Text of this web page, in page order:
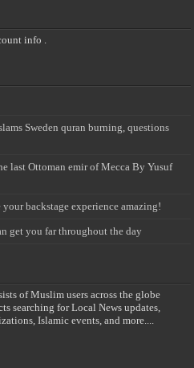
info .
Sweden quran burning, questions
last Ottoman emir of Mecca By Yusuf
backstage experience amazing!
get you far throughout the day
of Muslim users across the globe
searching for Local News updates,
Islamic events, and more....